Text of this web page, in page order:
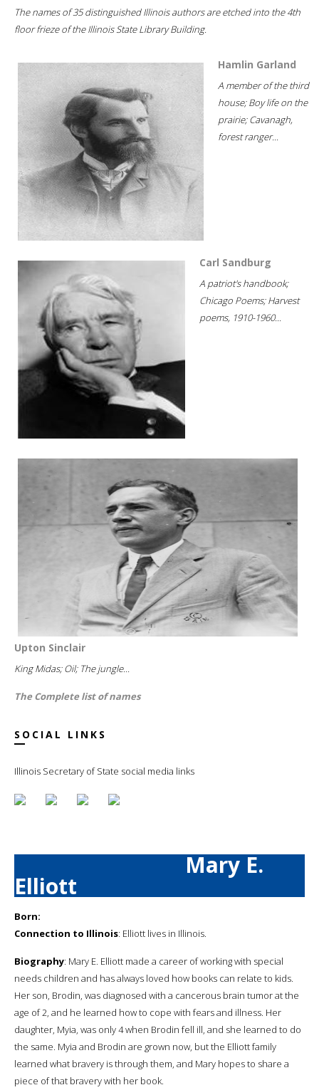
The names of 35 distinguished Illinois authors are etched into the 4th
floor frieze of the Illinois State Library Building.
Hamlin Garland
A member of the third
house; Boy life on the
prairie; Cavanagh,
forest ranger...
Carl Sandburg
A patriot's handbook;
Chicago Poems; Harvest
poems, 1910-1960...
Upton Sinclair
King Midas; Oil; The jungle...
The Complete list of names
SOCIAL LINKS
Illinois Secretary of State social media links
Mary E.
Elliott
Born:
Connection to Illinois: Elliott lives in Illinois.
Biography: Mary E. Elliott made a career of working with special
needs children and has always loved how books can relate to kids.
Her son, Brodin, was diagnosed with a cancerous brain tumor at the
age of 2, and he learned how to cope with fears and illness. Her
daughter, Myia, was only 4 when Brodin fell ill, and she learned to do
the same. Myia and Brodin are grown now, but the Elliott family
learned what bravery is through them, and Mary hopes to share a
piece of that bravery with her book.